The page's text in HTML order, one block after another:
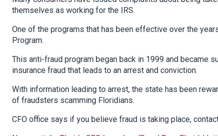
themselves as working for the IRS.
One of the programs that has been effective over the
Program.
This anti-fraud program began back in 1999 and became
insurance fraud that leads to an arrest and conviction.
With information leading to arrest, the state has been
of fraudsters scamming Floridians.
CFO office says if you believe fraud is taking place,